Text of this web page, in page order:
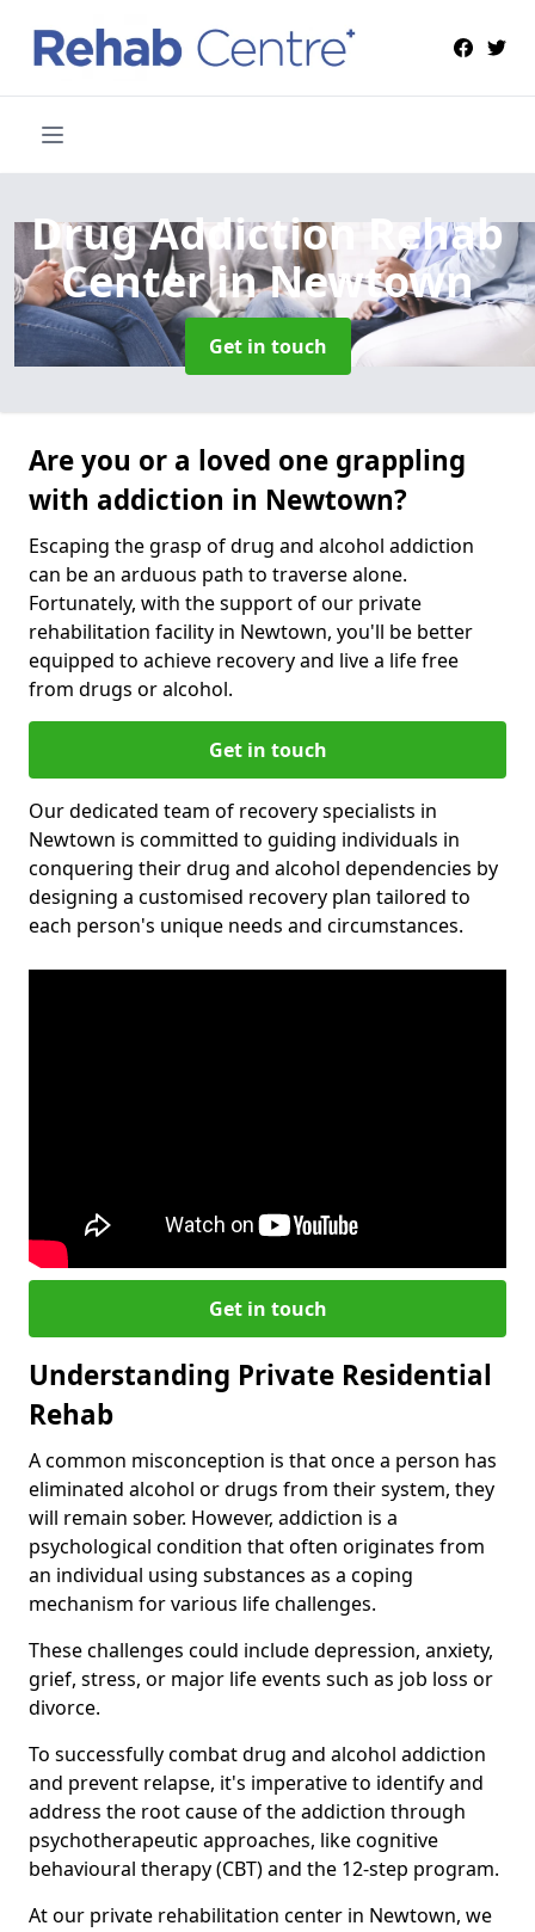
Drug Addiction Rehab
Centerin Newtown
Get in touch
Are you or a loved one grappling
with addiction in Newtown?
Escaping the grasp of drug and alcohol addiction
can be an arduous path to traverse alone.
Fortunately, with the support of our private
rehabilitation facility in Newtown, you'll be better
equipped to achieve recovery and live a life free
from drugs or alcohol.
Get in touch
Our dedicated team of recovery specialists in
Newtown is committed to guiding individuals in
conquering their drug and alcohol dependencies by
designing a customised recovery plan tailored to
each person's unique needs and circumstances.
Get in touch
Understanding Private Residential
Rehab
A common misconception is that once a person has
eliminated alcohol or drugs from their system, they
will remain sober. However, addiction is a
psychological condition that often originates from
an individual using substances as a coping
mechanism for various life challenges.
These challenges could include depression, anxiety,
grief, stress, or major life events such as job loss or
divorce.
To successfully combat drug and alcohol addiction
and prevent relapse, it's imperative to identify and
address the root cause of the addiction through
psychotherapeutic approaches, like cognitive
behavioural therapy (CBT) and the 12-step program.
At our private rehabilitation center in Newtown, we